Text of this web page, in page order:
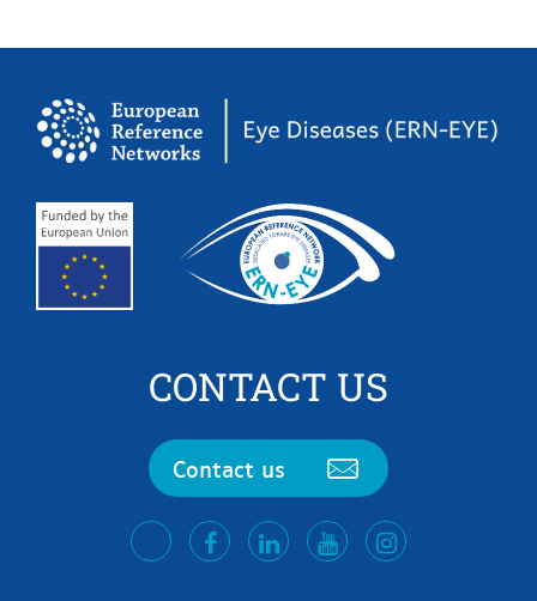
CONTACT US
Contact us
twitterfacebookLinkedInYoutubeInstagram